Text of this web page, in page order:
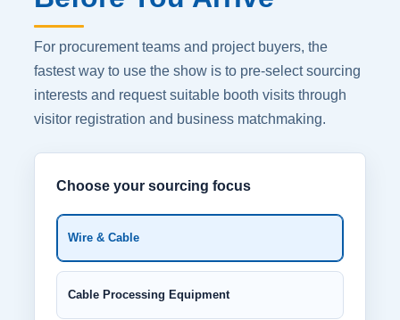
For procurement teams and project buyers, the
fastest way to use the show is to pre-select sourcing
interests and request suitable booth visits through
visitor registration and business matchmaking.
Choose your sourcing focus
Wire & Cable
Cable Processing Equipment